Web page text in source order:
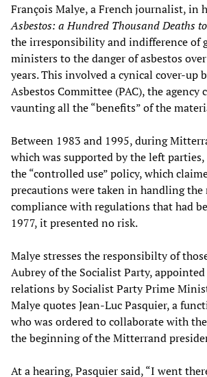
François Malye, a French journalist, in
Asbestos: a Hundred Thousand Deaths
the irresponsibility and indifference of
ministers to the danger of asbestos
years. This involved a cynical cover-up
Asbestos Committee (PAC), the agency
vaunting all the “benefits” of the
Between 1983 and 1995, during
which was supported by the left parties,
the “controlled use” policy, which
precautions were taken in handling
compliance with regulations that had
1977, it presented no risk.
Malye stresses the responsibilty of
Aubrey of the Socialist Party,
relations by Socialist Party Prime
Malye quotes Jean-Luc Pasquier, a
who was ordered to collaborate with
the beginning of the Mitterrand
At a hearing, Pasquier said, “I went